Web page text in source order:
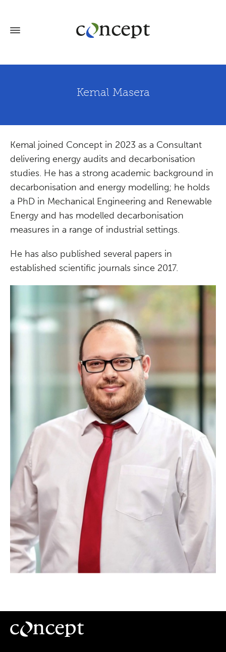
Kemal Masera
Kemal joined Concept in 2023 as a Consultant
delivering energy audits and decarbonisation
studies. He has a strong academic background in
decarbonisation and energy modelling; he holds
a PhD in Mechanical Engineering and Renewable
Energy and has modelled decarbonisation
measures in a range of industrial settings.
He has also published several papers in
established scientific journals since 2017.